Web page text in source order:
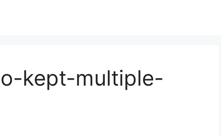
kept-multiple-